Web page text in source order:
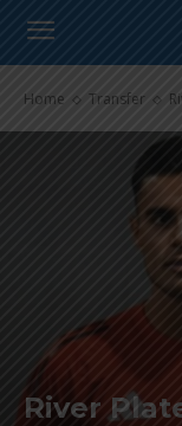
Home Transfer
River